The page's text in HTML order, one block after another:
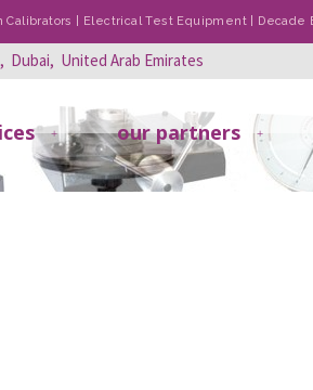
| Electrical Test Equipment |
Dubai, United Arab Emirates
our partners